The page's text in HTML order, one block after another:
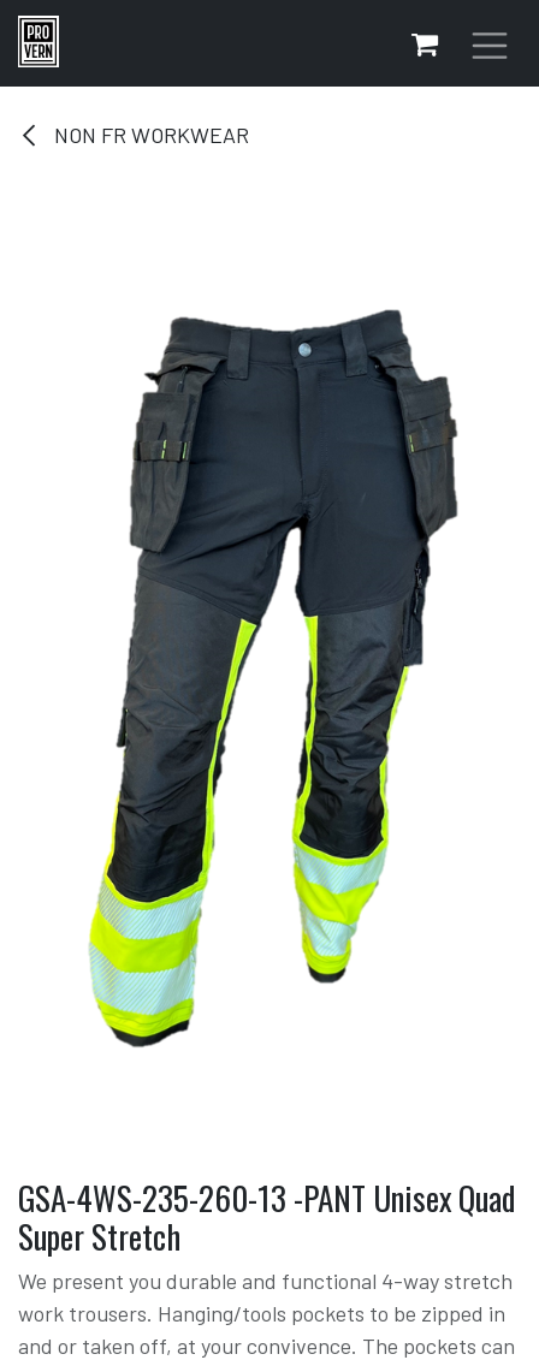
Skip to Content
NON FR WORKWEAR
GSA-4WS-235-260-13 -PANT Unisex Quad
Super Stretch
We present you durable and functional 4-way stretch
work trousers. Hanging/tools pockets to be zipped in
and or taken off, at your convivence. The pockets can